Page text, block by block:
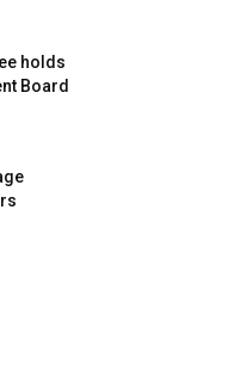
holds
Board